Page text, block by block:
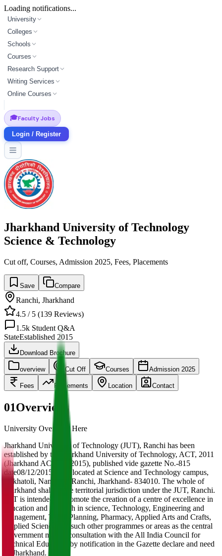
Loading notifications...
University
Colleges
Schools
Courses
Research Support
Writing Services
Online Courses
🎓Faculty Jobs
Login / Register
Jharkhand University of Technology
Science & Technology
Cut off, Courses, Admission 2025, Fees, Placements
Save Compare
Ranchi, Jharkhand
4.5 / 5 (139 Reviews)
1.5k Student Q&A
StateEstablished 2015
Download Brochure
overview Cut Off Courses Admission 2025
Fees Placements Location Contact
01Overview
University Overview Here
Jharkhand University of Technology (JUT), Ranchi has been
established by the Jharkhand University of Technology, ACT, 2011
(Jharkhand ACT 18, 2015), published vide gazette No.-815
date08/12/2015. JUT located at Science and Technology campus,
Sirkhatoli, Namkum, Ranchi, Jharkhand- 834010. The whole of
Jharkhand shall be the territorial jurisdiction under the JUT, Ranchi.
JUT is intended to promote the creation of a centre of excellence in
education and research in science, Technology, Engineering and
Management, Town Planning, Pharmacy, Applied Arts and Crafts,
Applied Science and such other programmes or areas as the central
Government may in consultation with the All India Council for
Technical Education by notification in the Gazette declare and need
of Jharkhand.